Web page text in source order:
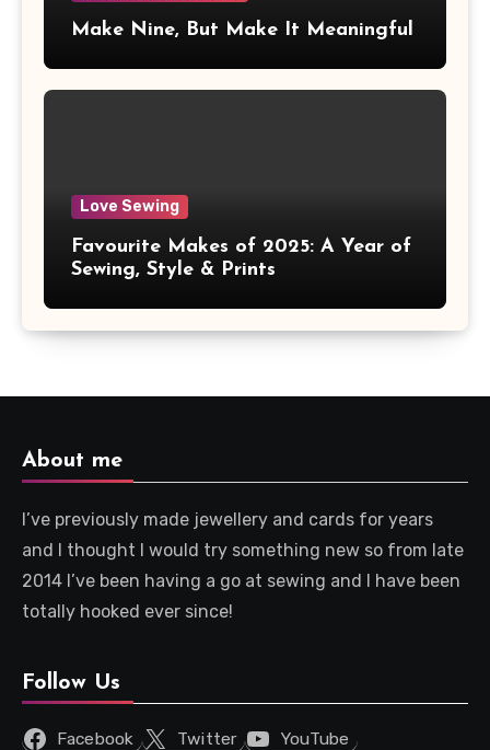
Make Nine, But Make It Meaningful
Love Sewing
Favourite Makes of 2025: A Year of
Sewing, Style & Prints
About me
I’ve previously made jewellery and cards for years
and I thought I would try something new so from late
2014 I’ve been having a go at sewing and I have been
totally hooked ever since!
Follow Us
Facebook Twitter
YouTube